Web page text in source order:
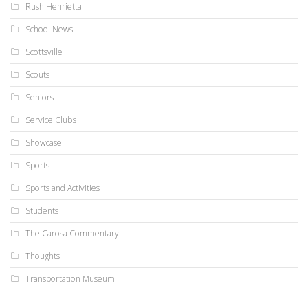
Rush Henrietta
School News
Scottsville
Scouts
Seniors
Service Clubs
Showcase
Sports
Sports and Activities
Students
The Carosa Commentary
Thoughts
Transportation Museum